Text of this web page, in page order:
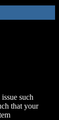
such
that your